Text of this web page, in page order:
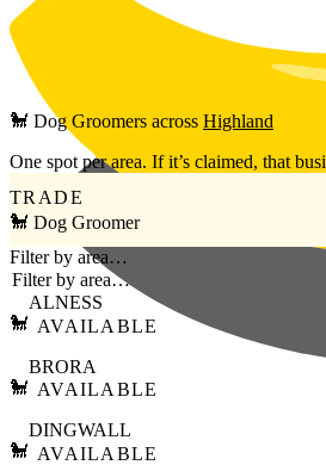
Skip to main content
🐩 Dog Groomers across Highland
One spot per area. If it’s claimed, that
TRADE
🐩 Dog Groomer
Filter by area…
🐩
ALNESS
AVAILABLE
🐩
BRORA
AVAILABLE
🐩
DINGWALL
AVAILABLE